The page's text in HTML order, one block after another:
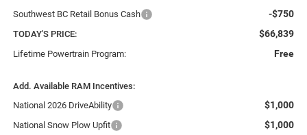
Southwest BC Retail Bonus Cash -$750
TODAY'S PRICE: $66,839
Lifetime Powertrain Program: Free
Add. Available RAM Incentives:
National 2026 DriveAbility
$1,000
National Snow Plow Upfit $1,000